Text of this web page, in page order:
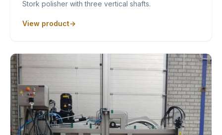
Stork polisher with three vertical shafts.
View product